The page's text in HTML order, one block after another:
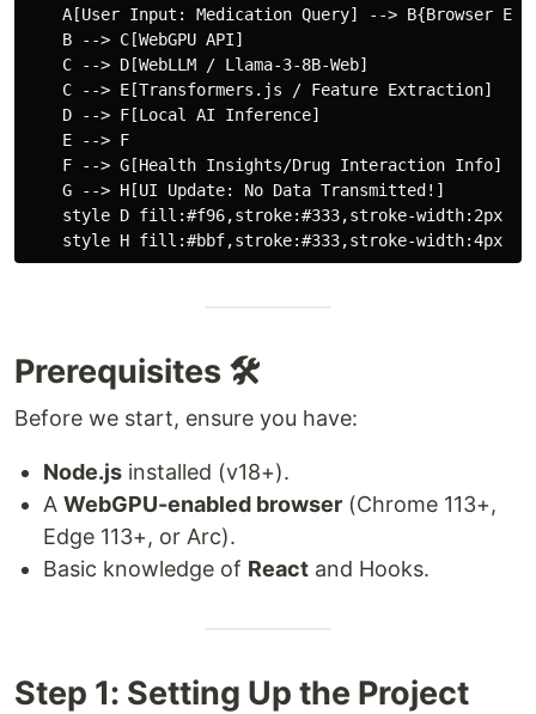
A[User Input: Medication Query] --> B{Browser
    B --> C[WebGPU API]
    C --> D[WebLLM / Llama-3-8B-Web]
    C --> E[Transformers.js / Feature Extraction]
    D --> F[Local AI Inference]
    E --> F
    F --> G[Health Insights/Drug Interaction Info]
    G --> H[UI Update: No Data Transmitted!]
    style D fill:#f96,stroke:#333,stroke-width:2px
Prerequisites 🛠️
Before we start, ensure you have:
Node.js installed (v18+).
A WebGPU-enabled browser (Chrome 113+,
Edge 113+, or Arc).
Basic knowledge of React and Hooks.
Step 1: Setting Up the Project